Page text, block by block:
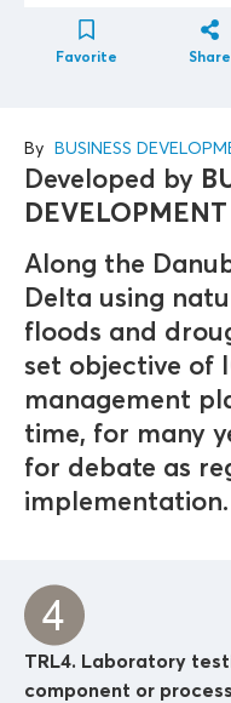
Favorite Share
By BUSINESS
Developed by
Along the
Delta using
floods and
set objective of
management
time, for many
for debate as
implementation.
TRL4. Laboratory
component or process